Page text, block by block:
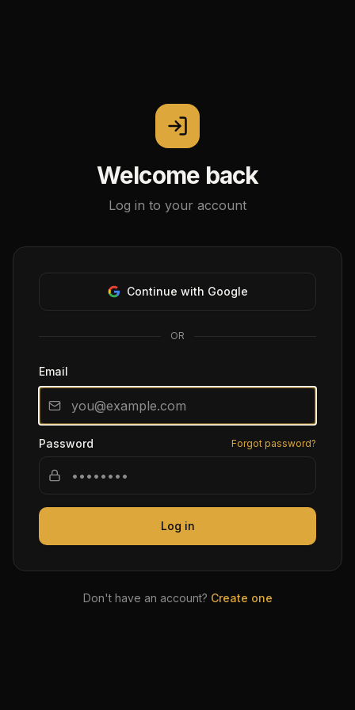
Welcome back
Log in to your account
Continue with Google
OR
Email
Password Forgot password?
Log in
Don't have an account? Create one